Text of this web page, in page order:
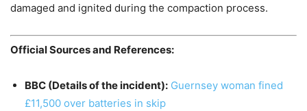
damaged and ignited during the compaction process.
Official Sources and References:
BBC (Details of the incident): Guernsey woman fined
£11,500 over batteries in skip